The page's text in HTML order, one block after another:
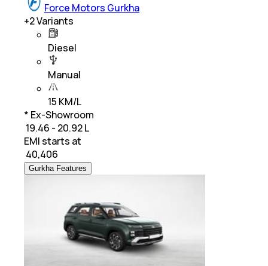
Force Motors Gurkha
+2Variants
Diesel
Manual
15 KM/L
* Ex-Showroom
₹ 19.46 - 20.92 L
EMI starts at
40,406
Gurkha Features